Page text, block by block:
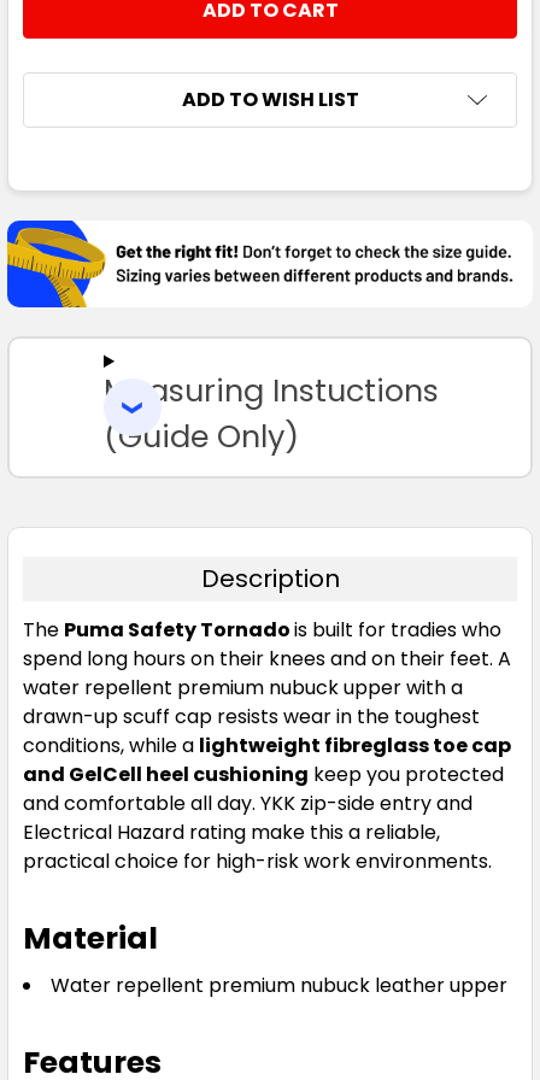
ADD TO WISH LIST
BOUGHT
TOGETHER:
SELECT
TO CART
Measuring Instuctions
(Guide Only)
Description
The Puma Safety Tornadois built for tradies who
spend long hours on their knees and on their feet. A
water repellent premium nubuck upper with a
drawn-up scuff cap resists wear in the toughest
conditions, while a lightweight fibreglass toe cap
and GelCell heel cushioning keep you protected
and comfortable all day. YKK zip-side entry and
Electrical Hazard rating make this a reliable,
practical choice for high-risk work environments.
Material
Water repellent premium nubuck leather upper
Features